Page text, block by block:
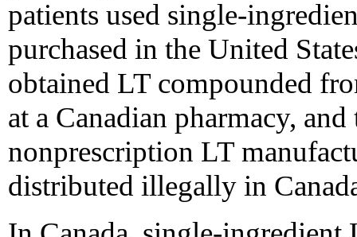
patients used single-
purchased in the United
obtained LT compounded
at a Canadian pharmacy,
nonprescription LT
distributed illegally in